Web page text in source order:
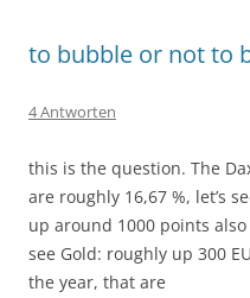
to bubble or not to
4 Antworten
this is the question. The
are roughly 16,67 %, let’s
up around 1000 points
see Gold: roughly up 300
the year, that are